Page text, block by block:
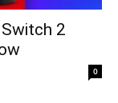
2
0